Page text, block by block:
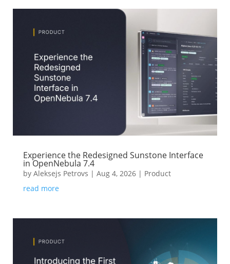
Experience the Redesigned Sunstone Interface
in OpenNebula 7.4
by Aleksejs Petrovs | Aug 4, 2026| Product
read more